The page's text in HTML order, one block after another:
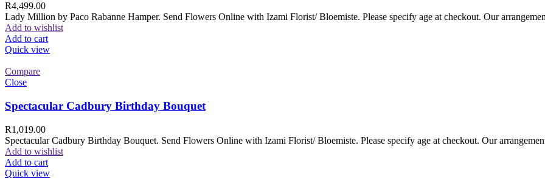
R4,499.00
Lady Million by Paco Rabanne Hamper. Send Flowers Online with Izami Florist/ Bloemiste. Please specify age at checkout. Our
Add to wishlist
Add to cart
Quick view
Compare
Close
Spectacular Cadbury Birthday Bouquet
R1,019.00
Spectacular Cadbury Birthday Bouquet. Send Flowers Online with Izami Florist/ Bloemiste. Please specify age at checkout. Our
Add to wishlist
Add to cart
Quick view